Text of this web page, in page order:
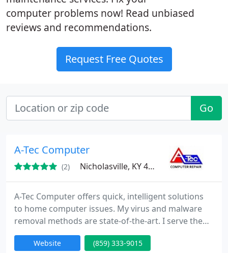
computer problems now! Read unbiased
reviews and recommendations.
Request Free Quotes
Go
A-Tec Computer
(2) Nicholasville, KY 40356
A-Tec Computer offers quick, intelligent solutions
to home computer issues. My virus and malware
removal methods are state-of-the-art. I serve the
central KY areas of Nicholasville, Lexington,
Richmond, etc. House call or drop-off to me. For
Website (859) 333-9015